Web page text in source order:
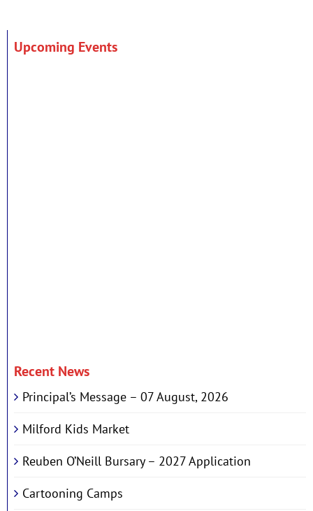
Upcoming Events
Recent News
Principal’s Message – 07 August, 2026
Milford Kids Market
Reuben O’Neill Bursary – 2027 Application
Cartooning Camps